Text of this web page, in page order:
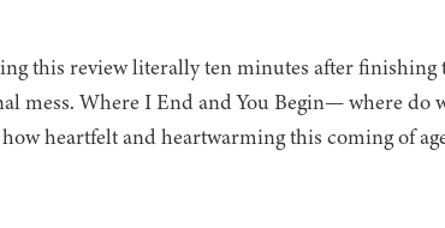
this review literally ten minutes after finishing
mess. Where I End and You Begin— where do
heartfelt and heartwarming this coming of